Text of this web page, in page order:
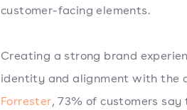
customer-facing elements.
Creating a strong brand
identity and alignment with the
Forrester, 73% of customers